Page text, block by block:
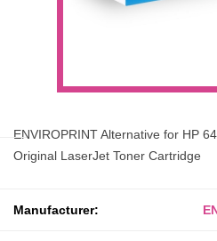
ENVIROPRINT Alternative for HP
Original LaserJet Toner Cartridge
Manufacturer: